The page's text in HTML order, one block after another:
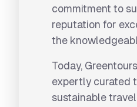
commitment to
reputation for
the
Today,
expertly curated
sustainable